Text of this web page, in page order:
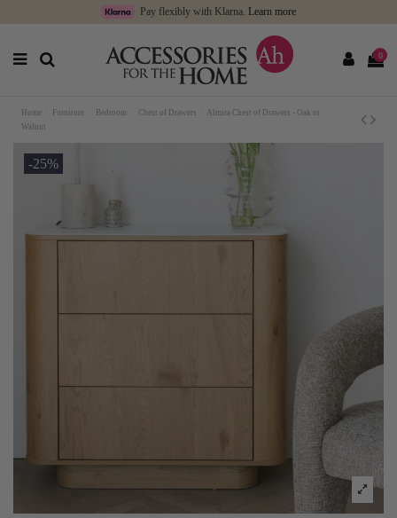
Pay flexibly with Klarna. Learn more
0
Home Furniture Bedroom Chest of Drawers
Almira Chest of Drawers - Oak or
Walnut
-25%